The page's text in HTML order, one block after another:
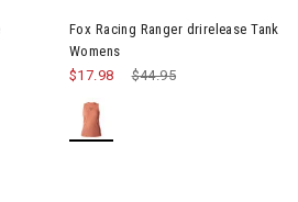
Fox Racing Ranger drirelease Tank
Womens
Price reduced from
$44.95
$17.98